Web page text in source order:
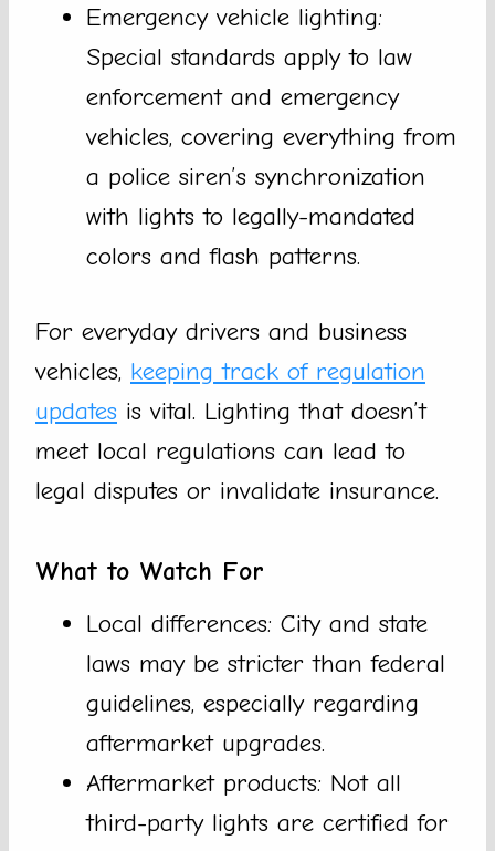
Emergency vehicle lighting:
Special standards apply to law
enforcement and emergency
vehicles, covering everything from
a police siren’s synchronization
with lights to legally-mandated
colors and flash patterns.
For everyday drivers and business
vehicles, keeping track of regulation
updates is vital. Lighting that doesn’t
meet local regulations can lead to
legal disputes or invalidate insurance.
What to Watch For
Local differences: City and state
laws may be stricter than federal
guidelines, especially regarding
aftermarket upgrades.
Aftermarket products: Not all
third-party lights are certified for